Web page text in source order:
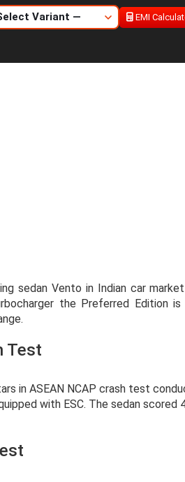
EMI
sedan Vento in Indian car
the Preferred Edition
Test
in ASEAN NCAP crash test
with ESC. The sedan scored